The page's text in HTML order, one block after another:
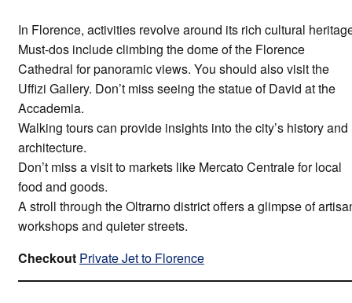
In Florence, activities revolve around its rich cultural
Must-dos include climbing the dome of the Florence
Cathedral for panoramic views. You should also visit the
Uffizi Gallery. Don’t miss seeing the statue of David at the
Accademia.
Walking tours can provide insights into the city’s history and
architecture.
Don’t miss a visit to markets like Mercato Centrale for local
food and goods.
A stroll through the Oltrarno district offers a glimpse of
workshops and quieter streets.
Checkout Private Jet to Florence